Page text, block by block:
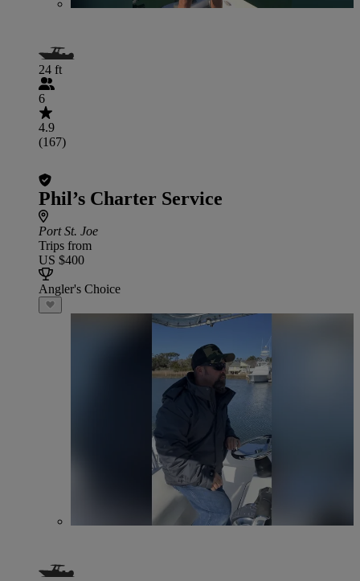
24 ft
6
4.9
(167)
Phil’s Charter Service
Port St. Joe
Trips from
US $400
Angler's Choice